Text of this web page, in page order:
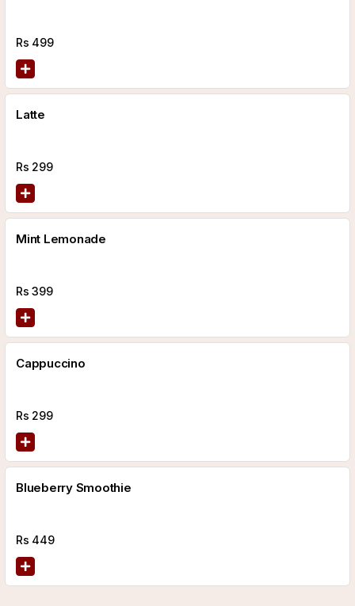
Rs 499
Latte
Rs 299
Mint Lemonade
Rs399
Cappuccino
Rs 299
Blueberry Smoothie
Rs 449